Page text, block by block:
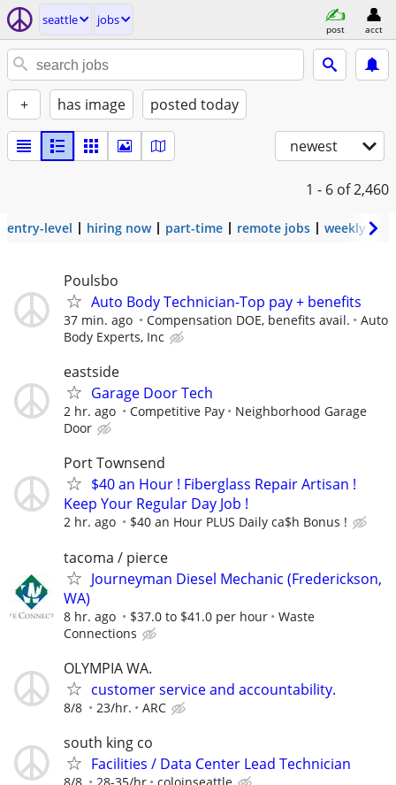
seattle jobs
post acct
+ has image posted today
newest
1 - 6 of 2,460
entry-level hiring now part-time remote jobs weekly pay
Poulsbo
Auto Body Technician-Top pay + benefits
37 min. ago Compensation DOE, benefits avail.
Auto
Body Experts, Inc
eastside
Garage Door Tech
2 hr. ago Competitive Pay
Neighborhood Garage
Door
Port Townsend
$40 an Hour ! Fiberglass Repair Artisan !
Keep Your Regular Day Job !
2 hr. ago $40 an Hour PLUS Daily ca$h Bonus !
tacoma / pierce
Journeyman Diesel Mechanic (Frederickson,
WA)
8 hr. ago $37.0 to $41.0 per hour
Waste
Connections
OLYMPIA WA.
customer service and accountability.
8/8 23/hr. ARC
south king co
Facilities / Data Center Lead Technician